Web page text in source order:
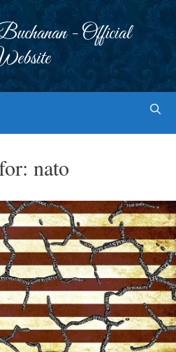
- Official
nato